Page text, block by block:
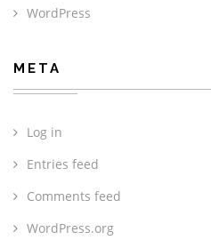
WordPress
META
Log in
Entries feed
Comments feed
WordPress.org